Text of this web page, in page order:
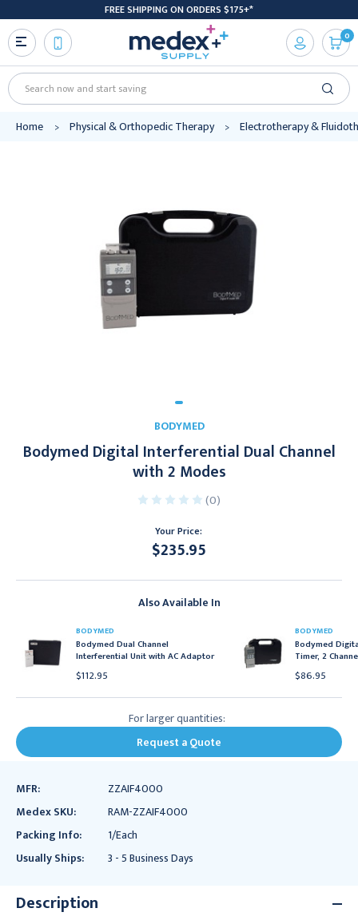
FREE SHIPPING ON ORDERS $175+*
Search
0
Home Physical & Orthopedic Therapy Electrotherapy &
BODYMED
Bodymed Digital Interferential Dual Channel
with 2 Modes
(0)
Your Price:
$235.95
Also Available In
BODYMED
Bodymed Dual Channel
Interferential Unit with AC Adaptor
$112.95
BODYMED
Bodymed
Timer, 2
$86.95
For larger quantities:
Request a Quote
MFR:
ZZAIF4000
Medex SKU:
RAM-ZZAIF4000
Packing Info:
1/Each
Usually Ships:
3 - 5 Business Days
Description